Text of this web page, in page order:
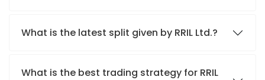
What is the latest split given by RRIL Ltd.?
What is the best trading strategy for RRIL